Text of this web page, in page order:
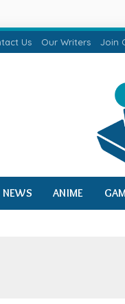
Us Our Writers Join
NEWS ANIME